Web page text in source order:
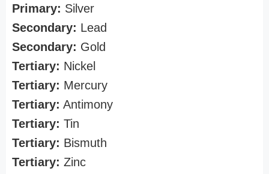
Primary: Silver
Secondary: Lead
Secondary: Gold
Tertiary: Nickel
Tertiary: Mercury
Tertiary: Antimony
Tertiary: Tin
Tertiary: Bismuth
Tertiary: Zinc